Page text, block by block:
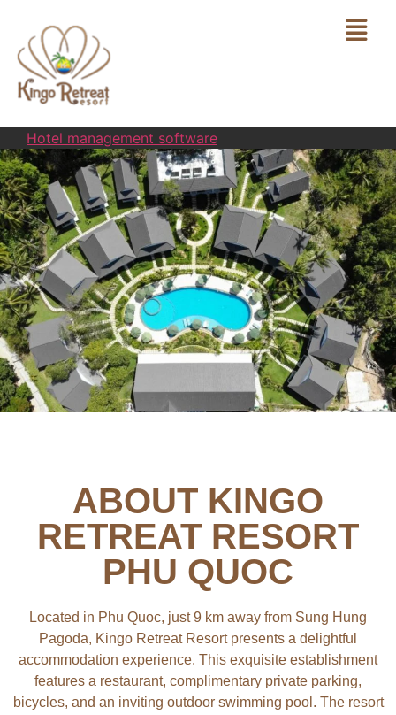
Hotel management software
ABOUT KINGO
RETREAT RESORT
PHU QUOC
Located in Phu Quoc, just 9 km away from Sung Hung
Pagoda, Kingo Retreat Resort presents a delightful
accommodation experience. This exquisite establishment
features a restaurant, complimentary private parking,
bicycles, and an inviting outdoor swimming pool. The resort